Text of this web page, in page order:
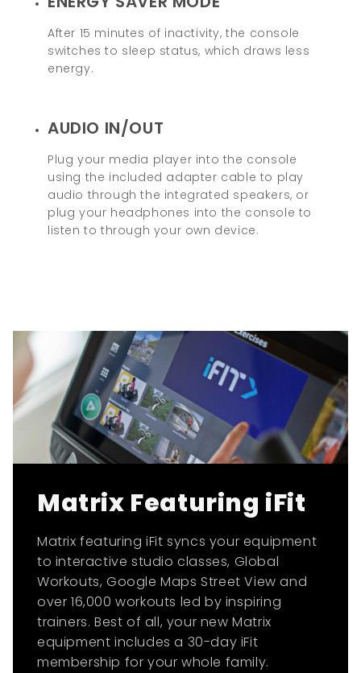
After 15 minutes of inactivity, the console
switches to sleep status, which draws less
energy.
AUDIO IN/OUT
Plug your media player into the console
using the included adapter cable to play
audio through the integrated speakers, or
plug your headphones into the console to
listen to through your own device.
Matrix Featuring iFit
Matrix featuring iFit syncs your equipment
to interactive studio classes, Global
Workouts, Google Maps Street View and
over 16,000 workouts led by inspiring
trainers. Best of all, your new Matrix
equipment includes a 30-day iFit
membership for your whole family.